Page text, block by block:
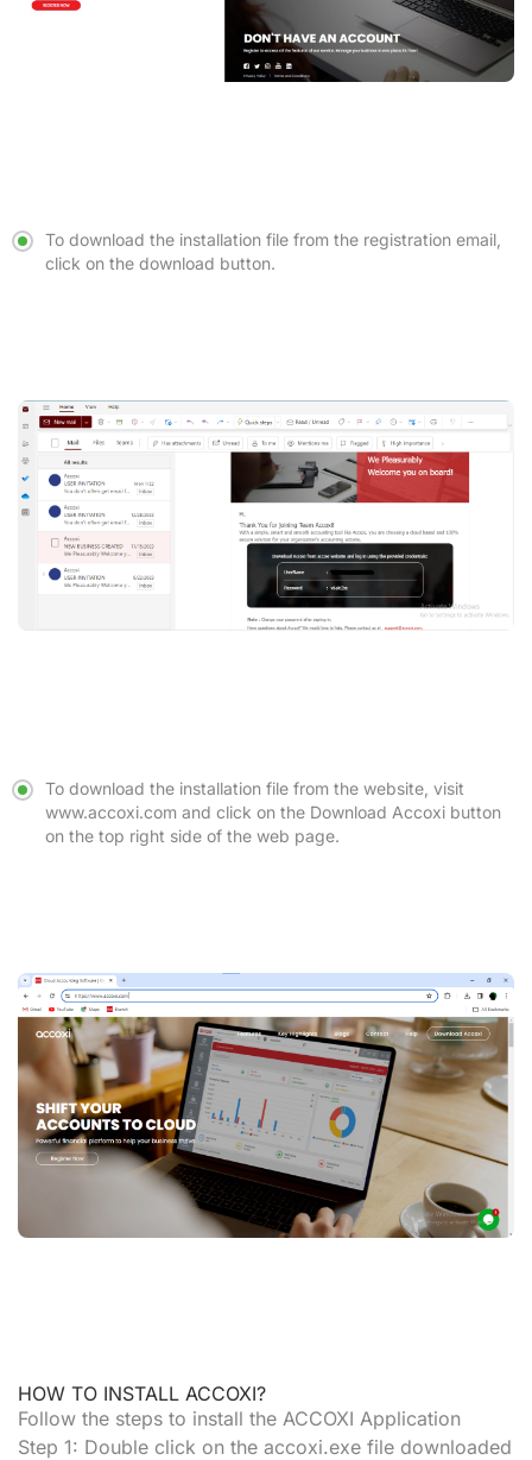
To download the installation file from the registration email,
click on the download button.
To download the installation file from the website, visit
www.accoxi.com and click on the Download Accoxi button
on the top right side of the web page.
HOW TO INSTALL ACCOXI?
Follow the steps to install the ACCOXI Application
Step 1: Double click on the accoxi.exe file downloaded